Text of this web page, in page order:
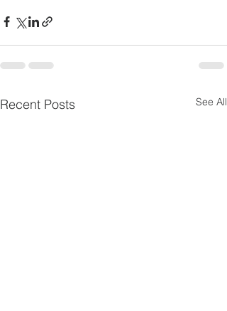
Recent Posts See All